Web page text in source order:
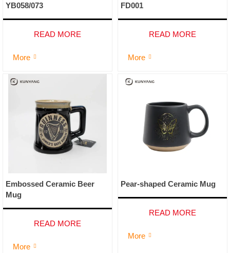
YB058/073
READ MORE
More 
FD001
READ MORE
More 
Embossed Ceramic Beer
Mug
READ MORE
More 
Pear-shaped Ceramic Mug
READ MORE
More 